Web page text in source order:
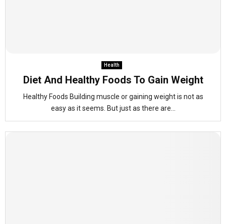
Health
Diet And Healthy Foods To Gain Weight
Healthy Foods Building muscle or gaining weight is not as
easy as it seems. But just as there are...